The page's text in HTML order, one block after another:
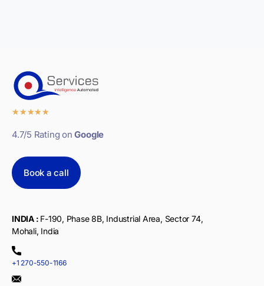
★★★★★
4.7/5 Rating onGoogle
Book a call
INDIA : F-190, Phase 8B, Industrial Area, Sector 74,
Mohali, India
+1 270-550-1166